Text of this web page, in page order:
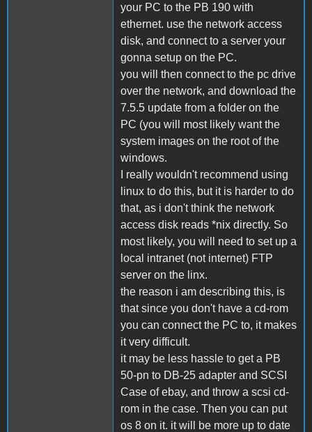
your PC to the PB 190 with
ethernet. use the network access
disk, and connect to a server your
gonna setup on the PC.
you will then connect to the pc drive
over the network, and download the
7.5.5 update from a folder on the
PC (you will most likely want the
system images on the root of the
windows.
I really wouldn't recommend using
linux to do this, but it is harder to do
that, as i don't think the network
access disk reads *nix directly. So
most likely, you will need to set up a
local intranet (not internet) FTP
server on the linx.
the reason i am describing this, is
that since you don't have a cd-rom
you can connect the PC to, it makes
it very difficult.
it may be less hassle to get a PB
50-pn to DB-25 adapter and SCSI
Case of ebay, and throw a scsi cd-
rom in the case. Then you can put
os 8 on it. it will be more up to date